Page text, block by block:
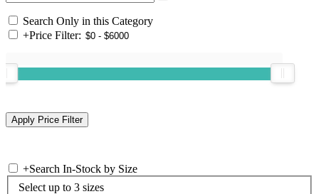
Search Only in this Category
+Price Filter:
+Search In-Stock by Size
Select up to 3 sizes